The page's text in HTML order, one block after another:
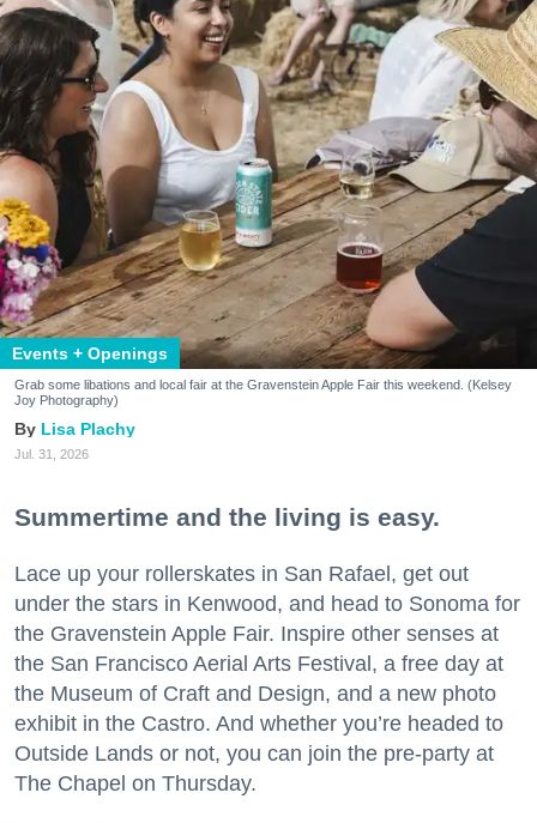
Events + Openings
Grab some libations and local fair at the Gravenstein Apple Fair this weekend. (Kelsey
Joy Photography)
Lisa Plachy
Jul. 31, 2026
Summertime and the living is easy.
Lace up your rollerskates in San Rafael, get out
under the stars in Kenwood, and head to Sonoma for
the Gravenstein Apple Fair. Inspire other senses at
the San Francisco Aerial Arts Festival, a free day at
the Museum of Craft and Design, and a new photo
exhibit in the Castro. And whether you’re headed to
Outside Lands or not, you can join the pre-party at
The Chapel on Thursday.